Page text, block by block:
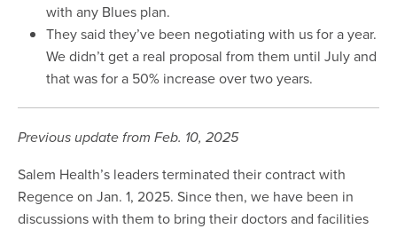
with any Blues plan.
They said they’ve been negotiating with us for a year.
We didn’t get a real proposal from them until July and
that was for a 50% increase over two years.
Previous update from Feb. 10, 2025
Salem Health’s leaders terminated their contract with
Regence on Jan. 1, 2025. Since then, we have been in
discussions with them to bring their doctors and facilities